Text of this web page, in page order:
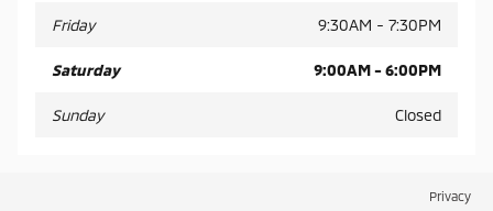
Friday 9:30AM - 7:30PM
Saturday 9:00AM - 6:00PM
Sunday Closed
Privacy